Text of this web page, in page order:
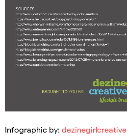
Infographic by: dezinegirlcreative